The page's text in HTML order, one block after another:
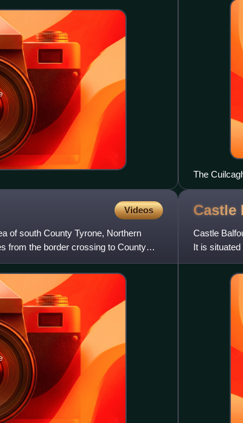
The
Videos
of south County Tyrone, Northern
from the border crossing to County
Castle
Castle
It is
contains